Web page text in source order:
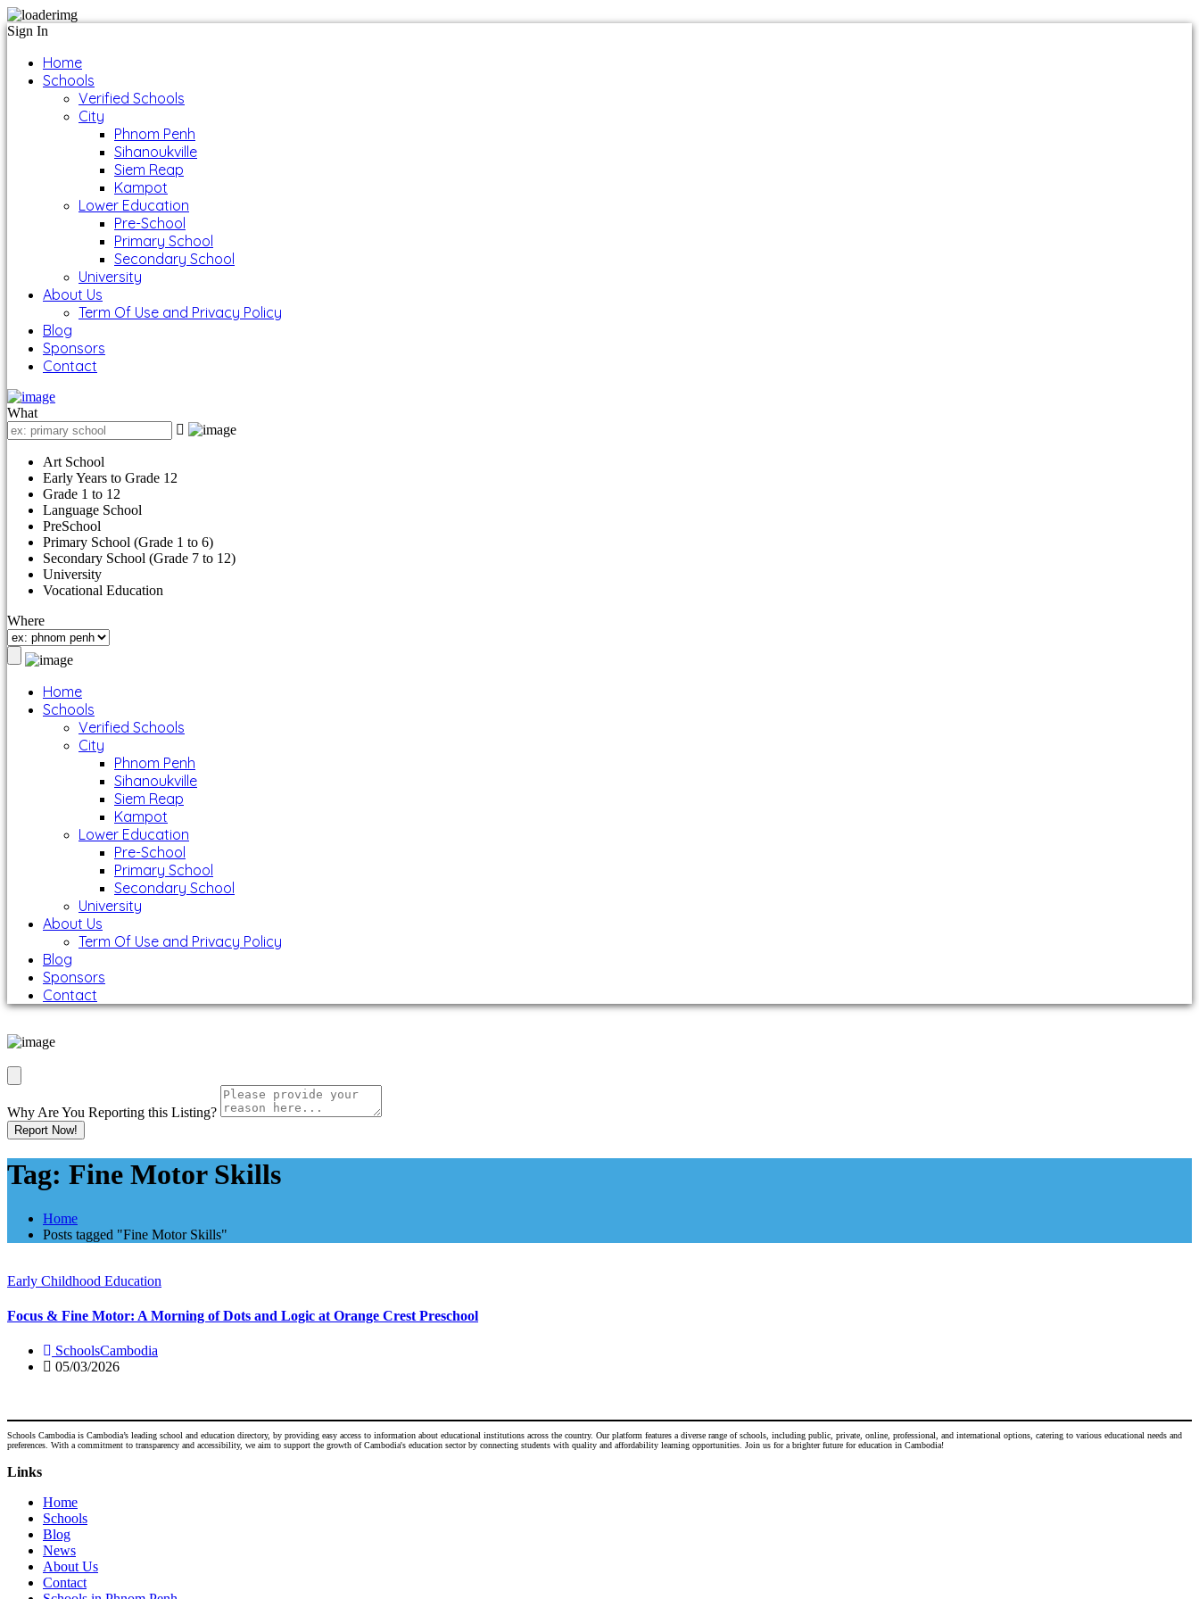
Sign In
Home
Schools
Verified Schools
City
Phnom Penh
Sihanoukville
Siem Reap
Kampot
Lower Education
Pre-School
Primary School
Secondary School
University
About Us
Term Of Use and Privacy Policy
Blog
Sponsors
Contact
What
Art School
Early Years to Grade 12
Grade 1 to 12
Language School
PreSchool
Primary School (Grade 1 to 6)
Secondary School (Grade 7 to 12)
University
Vocational Education
Where
Home
Schools
Verified Schools
City
Phnom Penh
Sihanoukville
Siem Reap
Kampot
Lower Education
Pre-School
Primary School
Secondary School
University
About Us
Term Of Use and Privacy Policy
Blog
Sponsors
Contact
Why Are You Reporting this Listing?
Report Now!
Tag: Fine Motor Skills
Home
Posts tagged "Fine Motor Skills"
Early Childhood Education
Focus & Fine Motor: A Morning of Dots and Logic at Orange Crest Preschool
SchoolsCambodia
05/03/2026
Schools Cambodia is Cambodia’s leading school and education directory, by providing easy access to information about educational institutions across the country. Our platform features a diverse range of schools, including public, private, online, professional, and international options, catering to various educational needs and
preferences. With a commitment to transparency and accessibility, we aim to support the growth of Cambodia's education sector by connecting students with quality and affordability learning opportunities. Join us for a brighter future for education in Cambodia!
Links
Home
Schools
Blog
News
About Us
Contact